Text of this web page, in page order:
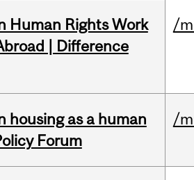
Human Rights Work
| Difference
/
housing as a human
Forum
/